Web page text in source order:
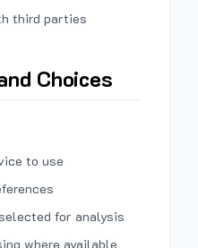
third parties
Choices
to use
for analysis
where available